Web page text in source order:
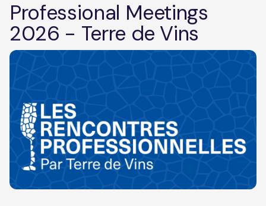
Professional Meetings
2026 - Terre de Vins